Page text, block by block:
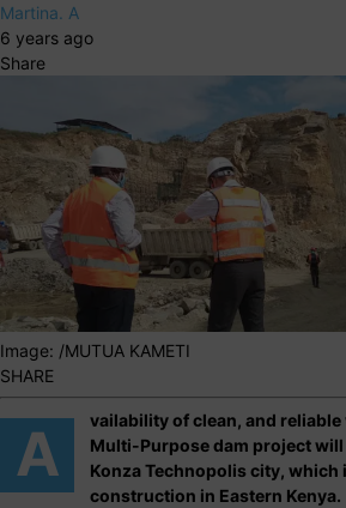
Martina. A
6 years ago
Share
Image: /MUTUA KAMETI
SHARE
A
vailability of clean, and
Multi-Purpose dam project
Konza Technopolis city,
construction in Eastern Kenya.